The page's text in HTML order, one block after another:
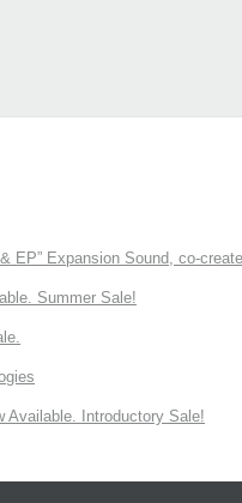
EP” Expansion Sound, co-
Summer Sale!
Available. Introductory Sale!